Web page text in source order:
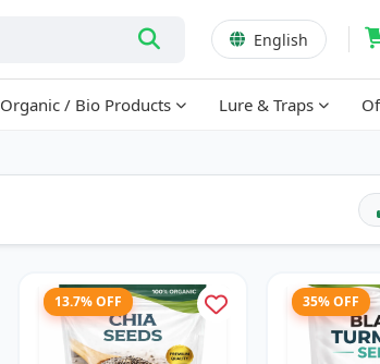
English
Organic / Bio Products Lure & Traps
13.7% OFF 35% OFF